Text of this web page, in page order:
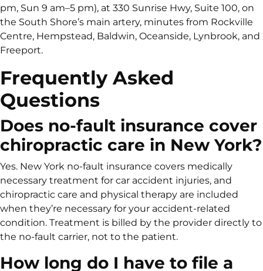
pm, Sun 9 am–5 pm), at 330 Sunrise Hwy, Suite 100, on
the South Shore’s main artery, minutes from Rockville
Centre, Hempstead, Baldwin, Oceanside, Lynbrook, and
Freeport.
Frequently Asked
Questions
Does no-fault insurance cover
chiropractic care in New York?
Yes. New York no-fault insurance covers medically
necessary treatment for car accident injuries, and
chiropractic care and physical therapy are included
when they’re necessary for your accident-related
condition. Treatment is billed by the provider directly to
the no-fault carrier, not to the patient.
How long do I have to file a